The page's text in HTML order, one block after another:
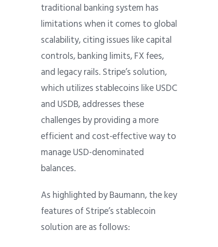
traditional banking system has
limitations when it comes to global
scalability, citing issues like capital
controls, banking limits, FX fees,
and legacy rails. Stripe’s solution,
which utilizes stablecoins like USDC
and USDB, addresses these
challenges by providing a more
efficient and cost-effective way to
manage USD-denominated
balances.
As highlighted by Baumann, the key
features of Stripe’s stablecoin
solution are as follows: